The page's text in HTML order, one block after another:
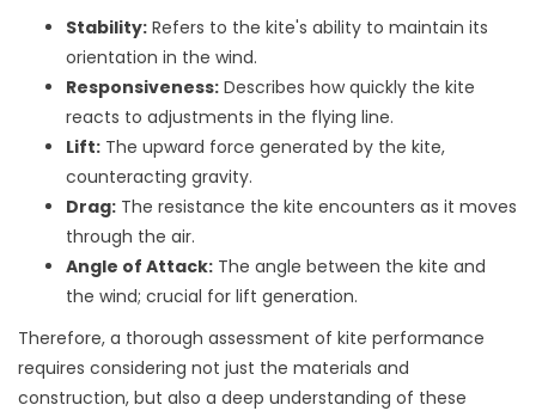
Stability: Refers to the kite's ability to maintain its
orientation in the wind.
Responsiveness: Describes how quickly the kite
reacts to adjustments in the flying line.
Lift: The upward force generated by the kite,
counteracting gravity.
Drag: The resistance the kite encounters as it moves
through the air.
Angle of Attack: The angle between the kite and
the wind; crucial for lift generation.
Therefore, a thorough assessment of kite performance
requires considering not just the materials and
construction, but also a deep understanding of these